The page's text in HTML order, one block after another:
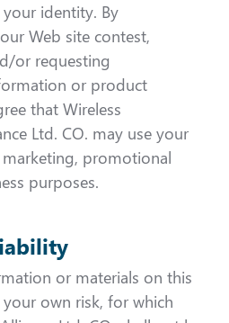
identity. By
Web site contest,
or requesting
or product
that Wireless
Ltd. CO. may use your
promotional
purposes.
or materials on this
own risk, for which